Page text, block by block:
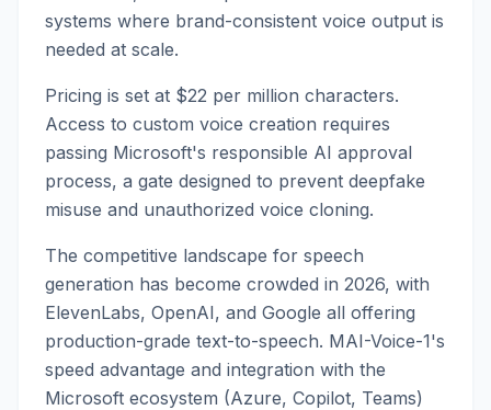
systems where brand-consistent voice output is
needed at scale.
Pricing is set at $22 per million characters.
Access to custom voice creation requires
passing Microsoft's responsible AI approval
process, a gate designed to prevent deepfake
misuse and unauthorized voice cloning.
The competitive landscape for speech
generation has become crowded in 2026, with
ElevenLabs, OpenAI, and Google all offering
production-grade text-to-speech. MAI-Voice-1's
speed advantage and integration with the
Microsoft ecosystem (Azure, Copilot, Teams)